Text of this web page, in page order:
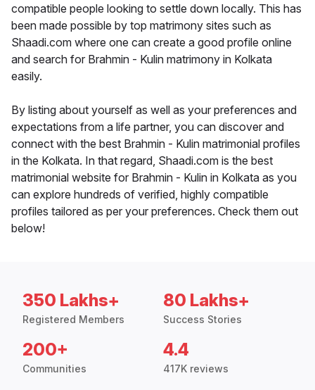
compatible people looking to settle down locally. This has
been made possible by top matrimony sites such as
Shaadi.com where one can create a good profile online
and search for Brahmin - Kulin matrimony in Kolkata
easily.
By listing about yourself as well as your preferences and
expectations from a life partner, you can discover and
connect with the best Brahmin - Kulin matrimonial profiles
in the Kolkata. In that regard, Shaadi.com is the best
matrimonial website for Brahmin - Kulin in Kolkata as you
can explore hundreds of verified, highly compatible
profiles tailored as per your preferences. Check them out
below!
350 Lakhs+
Registered Members
80 Lakhs+
Success Stories
200+
Communities
4.4
417K reviews